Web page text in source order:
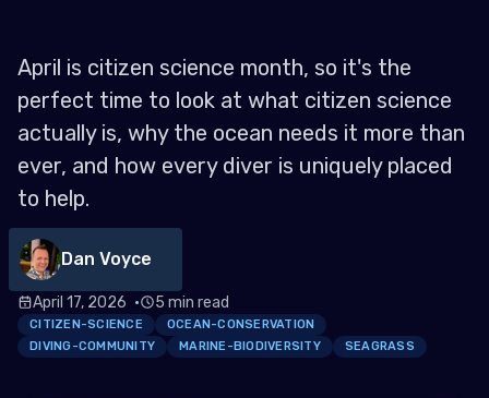
April is citizen science month, so it's the
perfect time to look at what citizen science
actually is, why the ocean needs it more than
ever, and how every diver is uniquely placed
to help.
Dan Voyce
April 17, 2026 5 min read
CITIZEN-SCIENCE
OCEAN-CONSERVATION
DIVING-COMMUNITY
MARINE-BIODIVERSITY SEAGRASS